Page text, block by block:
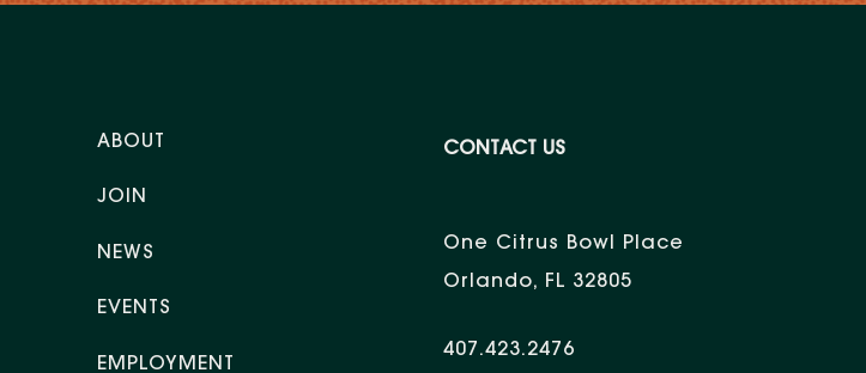
ABOUT
JOIN
NEWS
EVENTS
EMPLOYMENT
CONTACT US
One Citrus Bowl Place
Orlando, FL 32805
407.423.2476